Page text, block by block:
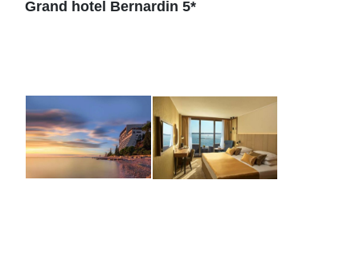
Grand hotel Bernardin 5*